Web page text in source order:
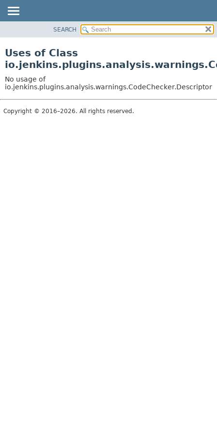
CLASS
TREE
DEPRECATED
INDEX
SEARCH
Uses of Class
No usage of
io.jenkins.plugins.analysis.warnings.CodeChecker.Descriptor
Copyright © 2016–2026. All rights reserved.